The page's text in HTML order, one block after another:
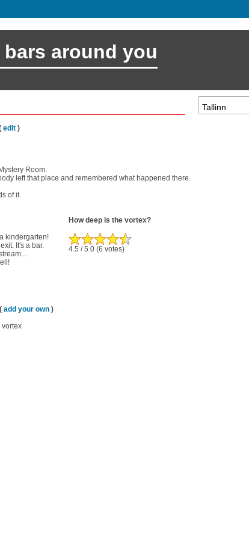
around you
edit )
Room.
left that place and remembered what happened there.
of it.
kindergarten!
It's a bar.
How deep is the vortex?
4.5 / 5.0 (6 votes)
add your own )
vortex